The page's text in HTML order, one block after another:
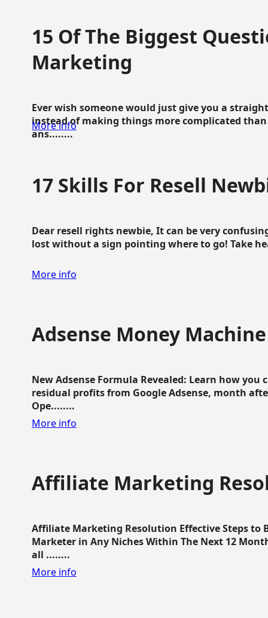
15 Of The Biggest
Marketing
Ever wish someone would just give you a
instead of making things more complicated
ans........
More info
17 Skills For Resell
Dear resell rights newbie, It can be very
lost without a sign pointing where to go! Take
More info
Adsense Money Machine
New Adsense Formula Revealed: Learn how
residual profits from Google Adsense, month
Ope........
More info
Affiliate Marketing
Affiliate Marketing Resolution Effective Steps to
Marketer in Any Niches Within The Next 12
all ........
More info